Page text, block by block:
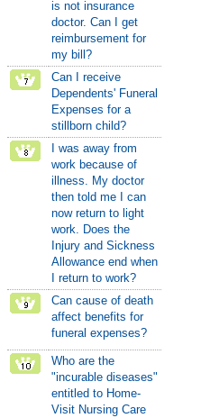
is not insurance
doctor. Can I get
reimbursement for
my bill?
Can I receive
Dependents' Funeral
Expenses for a
stillborn child?
I was away from
work because of
illness. My doctor
then told me I can
now return to light
work. Does the
Injury and Sickness
Allowance end when
I return to work?
Can cause of death
affect benefits for
funeral expenses?
Who are the
"incurable diseases"
entitled to Home-
Visit Nursing Care